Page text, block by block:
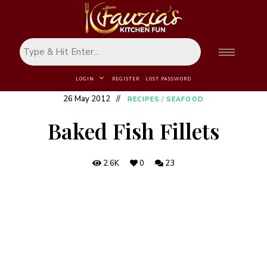
LOGIN REGISTER LOST PASSWORD
26 May 2012 RECIPES / SEAFOOD
Baked Fish Fillets
2.6K 0 23